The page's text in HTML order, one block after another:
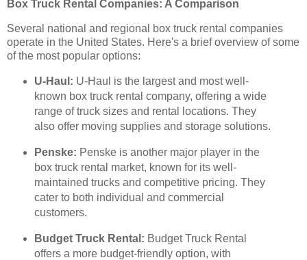
Box Truck Rental Companies: A Comparison
Several national and regional box truck rental companies
operate in the United States. Here's a brief overview of some
of the most popular options:
U-Haul: U-Haul is the largest and most well-
known box truck rental company, offering a wide
range of truck sizes and rental locations. They
also offer moving supplies and storage solutions.
Penske: Penske is another major player in the
box truck rental market, known for its well-
maintained trucks and competitive pricing. They
cater to both individual and commercial
customers.
Budget Truck Rental: Budget Truck Rental
offers a more budget-friendly option, with